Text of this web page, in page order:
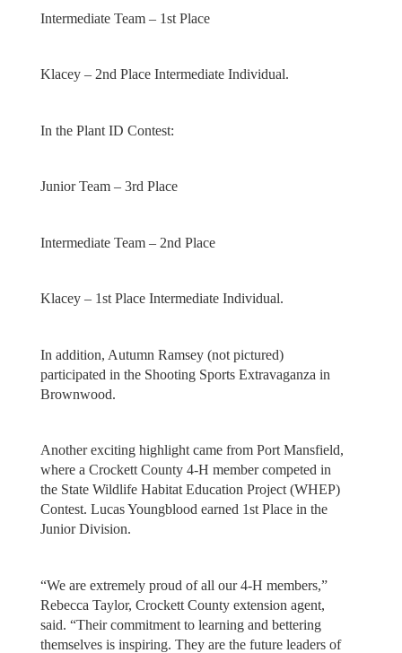
Intermediate Team – 1st Place
Klacey – 2nd Place Intermediate Individual.
In the Plant ID Contest:
Junior Team – 3rd Place
Intermediate Team – 2nd Place
Klacey – 1st Place Intermediate Individual.
In addition, Autumn Ramsey (not pictured)
participated in the Shooting Sports Extravaganza in
Brownwood.
Another exciting highlight came from Port Mansfield,
where a Crockett County 4-H member competed in
the State Wildlife Habitat Education Project (WHEP)
Contest. Lucas Youngblood earned 1st Place in the
Junior Division.
“We are extremely proud of all our 4-H members,”
Rebecca Taylor, Crockett County extension agent,
said. “Their commitment to learning and bettering
themselves is inspiring. They are the future leaders of